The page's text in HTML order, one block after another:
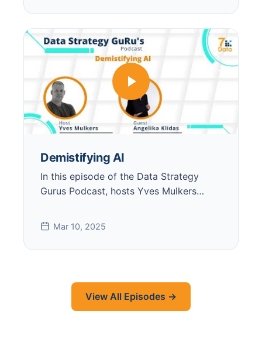
Demistifying AI
In this episode of the Data Strategy
Gurus Podcast, hosts Yves Mulkers…
Mar 10, 2025
View All Episodes →